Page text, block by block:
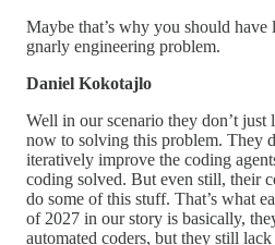
Maybe that’s why you should have
gnarly engineering problem.
Daniel Kokotajlo
Well in our scenario they don’t just
now to solving this problem. They
iteratively improve the coding
coding solved. But even still, their
do some of this stuff. That’s what
of 2027 in our story is basically,
automated coders, but they still